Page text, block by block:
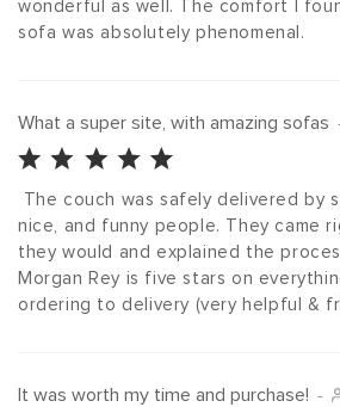
wonderful as well. The comfort I
sofa was absolutely phenomenal.
What a super site, with amazing sofas
The couch was safely delivered by
nice, and funny people. They came
they would and explained the
Morgan Rey is five stars on
ordering to delivery (very helpful &
It was worth my time and purchase! -